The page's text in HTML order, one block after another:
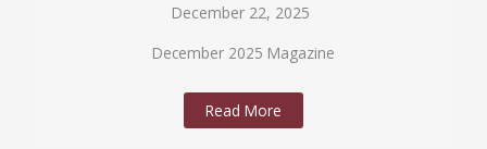
December 22, 2025
December 2025 Magazine
Read More